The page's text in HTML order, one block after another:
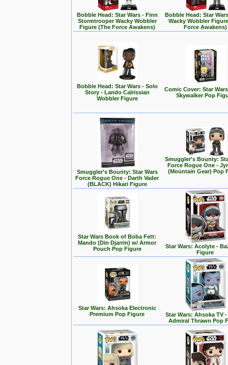
Bobble Head: Star Wars - Finn
Stormtrooper Wacky Wobbler
Figure (The Force Awakens)
Bobble Head: Star
Wacky Wobbler
Force Awakens)
Bobble Head: Star Wars - Solo
Story - Lando Calrissian
Wobbler Figure
Comic Cover: Star
Skywalker Pop
Smuggler's Bounty: Star Wars
Force Rogue One - Darth Vader
(BLACK) Hikari Figure
Smuggler's Bounty:
Force Rogue One -
(Mountain Gear) Pop
Star Wars Book of Boba Fett:
Mando (Din Djarrin) w/ Armor
Pouch Pop Figure
Star Wars: Acolyte -
Figure
Star Wars: Ahsoka Electronic
Premium Pop Figure
Star Wars: Ahsoka TV
Admiral Thrawn Pop